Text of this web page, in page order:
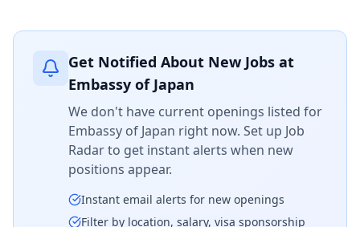
Get Notified About New Jobs at
Embassy of Japan
We don't have current openings listed for
Embassy of Japan right now. Set up Job
Radar to get instant alerts when new
positions appear.
Instant email alerts for new openings
Filter by location, salary, visa sponsorship